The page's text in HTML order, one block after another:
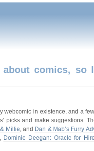
comics,
webcomic in existence, and a
picks and make suggestions.
Millie, and Dan & Mab’s Furry
Dominic Deegan: Oracle for Hire